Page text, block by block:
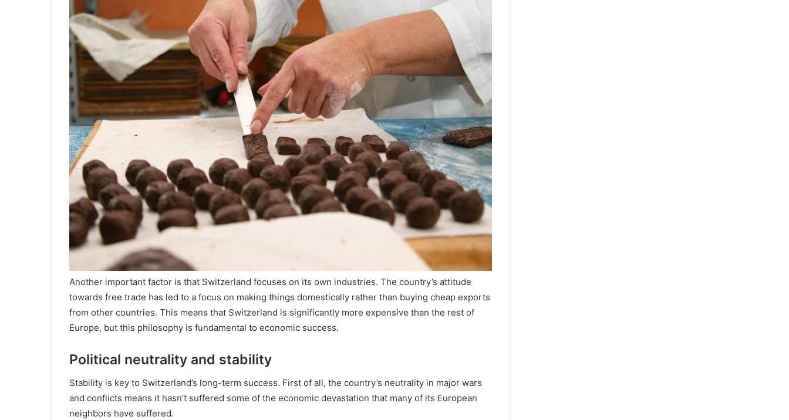
Another important factor is that Switzerland focuses on its own industries. The country’s attitude
towards free trade has led to a focus on making things domestically rather than buying cheap exports
from other countries. This means that Switzerland is significantly more expensive than the rest of
Europe, but this philosophy is fundamental to economic success.
Political neutrality and stability
Stability is key to Switzerland’s long-term success. First of all, the country’s neutrality in major wars
and conflicts means it hasn’t suffered some of the economic devastation that many of its European
neighbors have suffered.